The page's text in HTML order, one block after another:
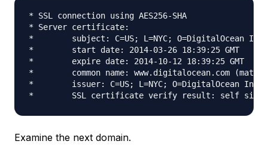
* SSL connection using AES256-SHA
* Server certificate:
*        subject: C=US; L=NYC; O=DigitalOcean Inc;
*        start date: 2014-03-26 18:39:25 GMT
*        expire date: 2014-10-12 18:39:25 GMT
*        common name: www.digitalocean.com
*        issuer: C=US; L=NYC; O=DigitalOcean Inc;
Examine the next domain.